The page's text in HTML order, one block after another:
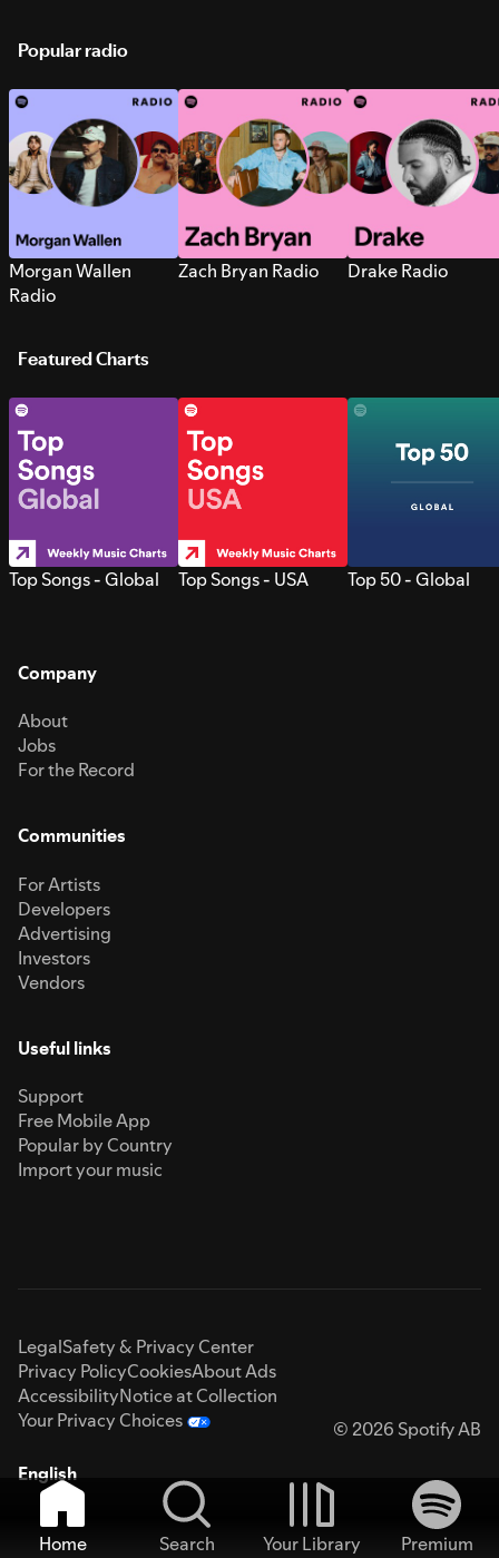
Popular radio
Morgan Wallen
Radio
Zach Bryan Radio Drake Radio
Featured Charts
Top Songs - Global Top Songs - USA Top 50 - Global
Company
About
Jobs
For the Record
Communities
For Artists
Developers
Advertising
Investors
Vendors
Useful links
Support
Free Mobile App
Popular by Country
Import your music
LegalSafety & Privacy Center
Privacy PolicyCookiesAbout Ads
AccessibilityNotice at Collection
Your Privacy Choices
© 2026 Spotify AB
English
Home Search Your Library
Premium